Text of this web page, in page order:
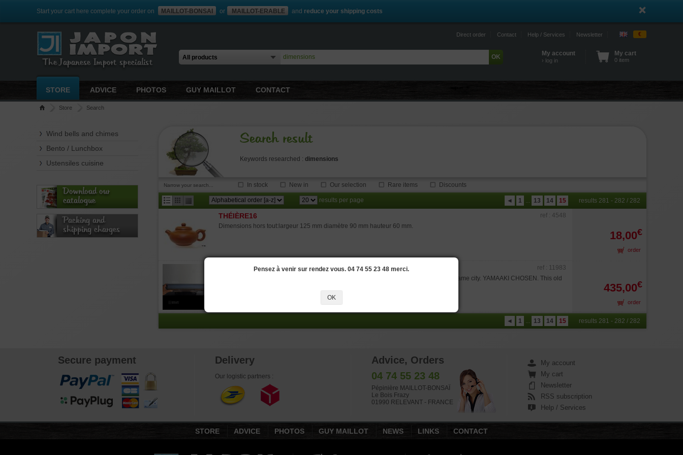
Start your cart here complete your order on MAILLOT-BONSAI or MAILLOT-ERABLE and reduce your shipping costs
The Japanese Import specialist
Direct order Contact Help / Services Newsletter €
My account
› log in
My cart
0 item
STORE ADVICE PHOTOS GUY MAILLOT CONTACT
Store Search
Wind bells and chimes
Bento / Lunchbox
Ustensiles cuisine
Download our
catalogue
Packing and
shipping charges
Search result
Keywords researched : dimensions
Narrow your search... In stock New in Our selection Rare items Discounts
results per page ◄ 1 ... 13 14 15 results 281 - 282 / 282
THÉIÈRE16
ref : 4548
Dimensions hors tout:largeur 125 mm diamètre 90 mm hauteur 60 mm.
18,00€
order
TOKONAME M7
ref : 11983
Outside dimensions: 515*380*80 mm.Quality Japanese handcrafted pot. Origin : Tokoname city. YAMAAKI CHOSEN. This old
435,00€
order
◄ 1 ... 13 14 15 results 281 - 282 / 282
Secure payment Delivery
Our logistic partners :
Advice, Orders
04 74 55 23 48
Pépinière MAILLOT-BONSAÏ
Le Bois Frazy
01990 RELEVANT - FRANCE
My account
My cart
Newsletter
RSS subscription
Help / Services
STORE ADVICE PHOTOS GUY MAILLOT NEWS LINKS CONTACT
Pensez à venir sur rendez vous. 04 74 55 23 48 merci.
OK